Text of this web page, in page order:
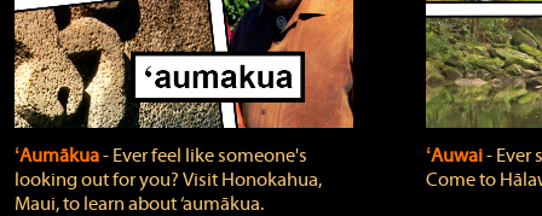
ʻAumākua‐ Ever feel like someone's
looking out for you? Visit Honokahua,
Maui, to learn about ‘aumākua.
ʻAuwai‐ Ever
Come to